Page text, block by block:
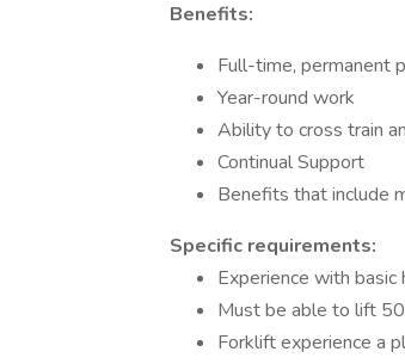
Benefits:
Full-time, permanent
Year-round work
Ability to cross train
Continual Support
Benefits that include
Specific requirements:
Experience with basic
Must be able to lift
Forklift experience a